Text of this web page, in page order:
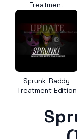
Treatment
Sprunki Raddy
Treatment Edition